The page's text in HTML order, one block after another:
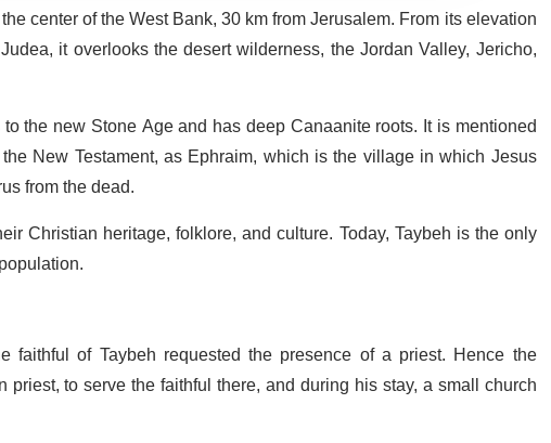
center of the West Bank, 30 km from Jerusalem. From its elevation
it overlooks the desert wilderness, the Jordan Valley, Jericho,
the new Stone Age and has deep Canaanite roots. It is mentioned
New Testament, as Ephraim, which is the village in which Jesus
from the dead.
Christian heritage, folklore, and culture. Today, Taybeh is the only
of Taybeh requested the presence of a priest. Hence the
to serve the faithful there, and during his stay, a small church